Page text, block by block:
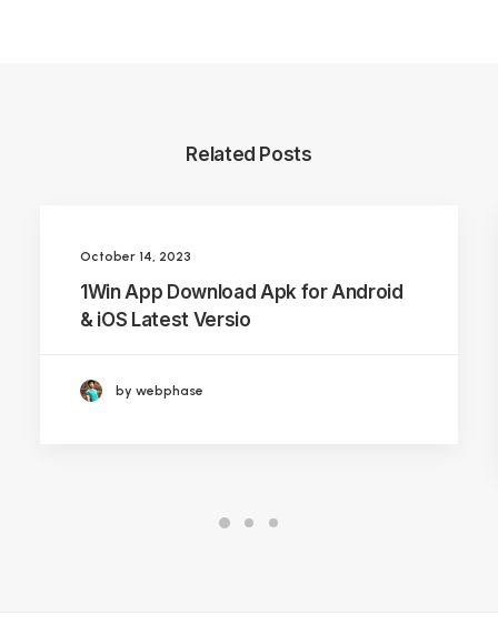
Related Posts
October 14, 2023
1Win App Download Apk for Android
& iOS Latest Versio
by webphase